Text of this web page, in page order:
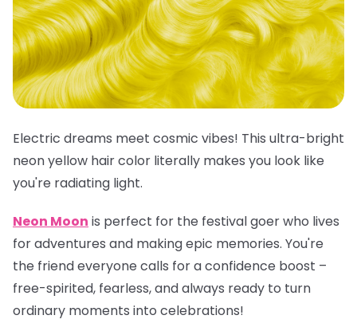
Electric dreams meet cosmic vibes! This ultra-bright
neon yellow hair color literally makes you look like
you're radiating light.
Neon Moon is perfect for the festival goer who lives
for adventures and making epic memories. You're
the friend everyone calls for a confidence boost –
free-spirited, fearless, and always ready to turn
ordinary moments into celebrations!